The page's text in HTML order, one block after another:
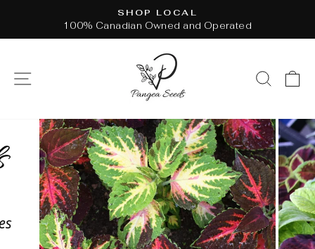
content
Pause
SHOP LOCAL
100% Canadian Owned and Operated
SITE NAVIGATION